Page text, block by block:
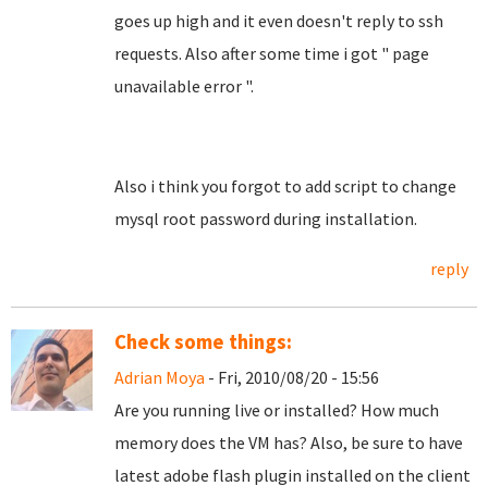
goes up high and it even doesn't reply to ssh
requests. Also after some time i got " page
unavailable error ".
Also i think you forgot to add script to change
mysql root password during installation.
reply
Check some things:
Adrian Moya - Fri, 2010/08/20 - 15:56
Are you running live or installed? How much
memory does the VM has? Also, be sure to have
latest adobe flash plugin installed on the client